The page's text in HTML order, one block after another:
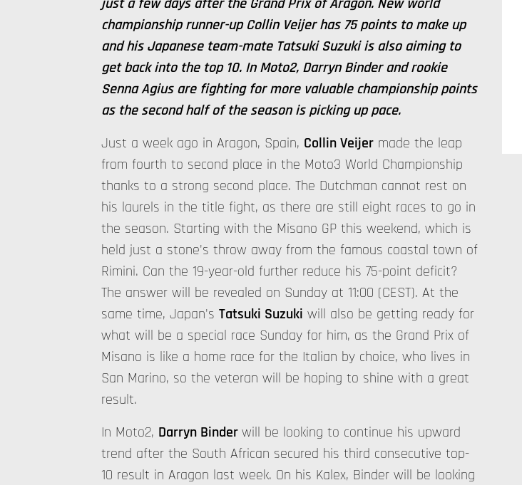
championship runner-up Collin Veijer has 75 points to make up
and his Japanese team-mate Tatsuki Suzuki is also aiming to
get back into the top 10. In Moto2, Darryn Binder and rookie
Senna Agius are fighting for more valuable championship points
as the second half of the season is picking up pace.
Just a week ago in Aragon, Spain, Collin Veijer made the leap
from fourth to second place in the Moto3 World Championship
thanks to a strong second place. The Dutchman cannot rest on
his laurels in the title fight, as there are still eight races to go in
the season. Starting with the Misano GP this weekend, which is
held just a stone's throw away from the famous coastal town of
Rimini. Can the 19-year-old further reduce his 75-point deficit?
The answer will be revealed on Sunday at 11:00 (CEST). At the
same time, Japan's Tatsuki Suzuki will also be getting ready for
what will be a special race Sunday for him, as the Grand Prix of
Misano is like a home race for the Italian by choice, who lives in
San Marino, so the veteran will be hoping to shine with a great
result.
In Moto2, Darryn Binderwill be looking to continue his upward
trend after the South African secured his third consecutive top-
10 result in Aragon last week. On his Kalex, Binder will be looking